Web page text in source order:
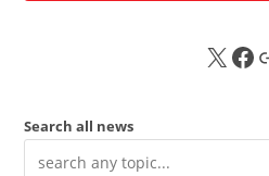
X FB Sub
Search all news